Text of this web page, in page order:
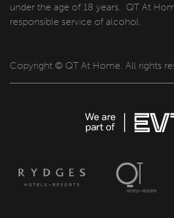
Contact
Terms of use
under the age of 18 years. QT At
responsible service of alcohol.
Copyright © QT At Home. All rights